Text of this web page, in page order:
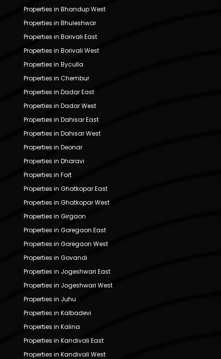
Properties in Bhandup West
Properties in Bhuleshwar
Properties in Borivali East
Properties in Borivali West
Properties in Byculla
Properties in Chembur
Properties in Dadar East
Properties in Dadar West
Properties in Dahisar East
Properties in Dahisar West
Properties in Deonar
Properties in Dharavi
Properties in Fort
Properties in Ghatkopar East
Properties in Ghatkopar West
Properties in Girgaon
Properties in Goregaon East
Properties in Goregaon West
Properties in Govandi
Properties in Jogeshwari East
Properties in Jogeshwari West
Properties in Juhu
Properties in Kalbadevi
Properties in Kalina
Properties in Kandivali East
Properties in Kandivali West